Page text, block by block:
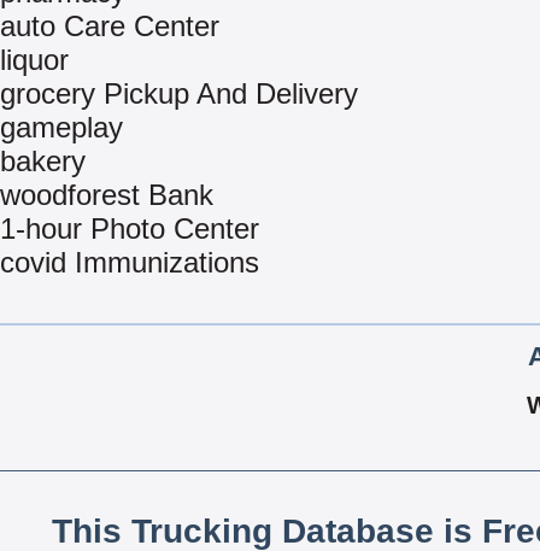
auto Care Center
liquor
grocery Pickup And Delivery
gameplay
bakery
woodforest Bank
1-hour Photo Center
covid Immunizations
This Trucking Database is